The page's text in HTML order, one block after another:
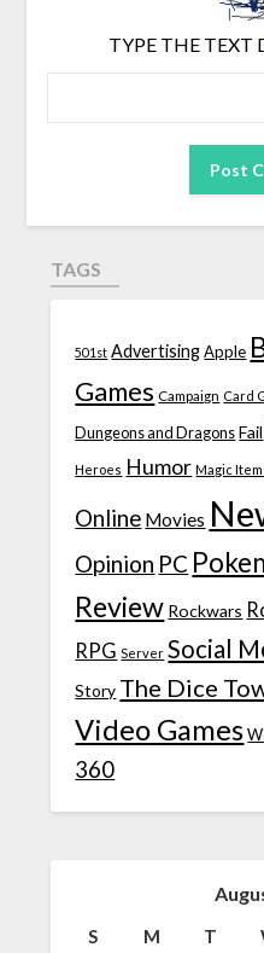
TYPE THE TEXT
TAGS
501st Advertising Apple
Games Campaign Card
Dungeons and Dragons Fail
Heroes Humor Magic
Online Movies
Opinion PC
Review Rockwars
RPG Server Social
Story The Dice
Video Games
360
S M T